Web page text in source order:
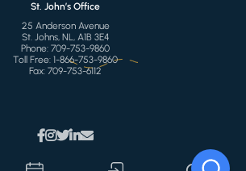
St. John’s Office
25 Anderson Avenue
St. Johns, NL, A1B 3E4
Phone: 709-753-9860
Toll Free: 1-866-753-9860
Fax: 709-753-6112